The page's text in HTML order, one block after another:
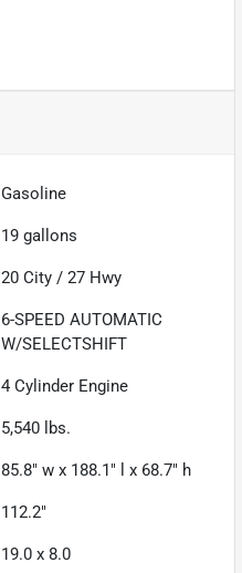
Gasoline
19 gallons
20 City /27 Hwy
6-SPEED AUTOMATIC
W/SELECTSHIFT
4 Cylinder Engine
5,540 lbs.
85.8" w x 188.1" l x 68.7" h
112.2"
19.0 x 8.0